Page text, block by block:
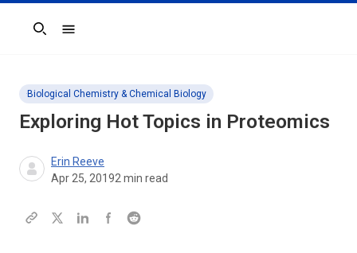
Search
Biological Chemistry & Chemical Biology
Exploring Hot Topics in Proteomics
Erin Reeve
Apr 25, 20192 min read